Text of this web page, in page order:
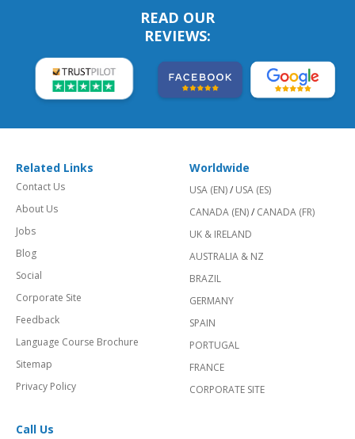
READ OUR
REVIEWS:
Related Links
Contact Us
About Us
Jobs
Blog
Social
Corporate Site
Feedback
Language Course Brochure
Sitemap
Privacy Policy
Worldwide
USA (EN)/ USA (ES)
CANADA (EN)/ CANADA (FR)
UK & IRELAND
AUSTRALIA & NZ
BRAZIL
GERMANY
SPAIN
PORTUGAL
FRANCE
CORPORATE SITE
Call Us